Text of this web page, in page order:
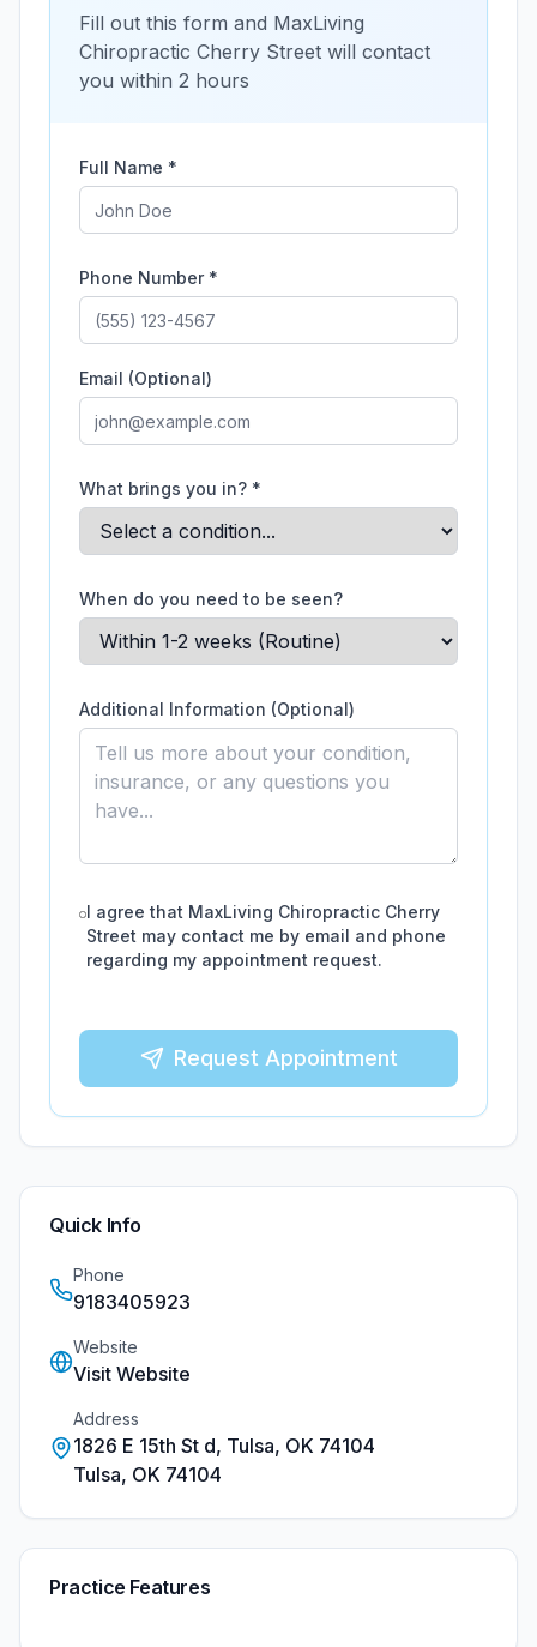
Fill out this form and MaxLiving
Chiropractic Cherry Street will contact
you within 2 hours
Full Name *
Phone Number *
Email (Optional)
What brings you in? *
When do you need to be seen?
Additional Information (Optional)
I agree that MaxLiving Chiropractic Cherry
Street may contact me by email and phone
regarding my appointment request.
Request Appointment
Quick Info
Phone
9183405923
Website
Visit Website
Address
1826 E 15th St d, Tulsa, OK 74104
Tulsa, OK 74104
Practice Features